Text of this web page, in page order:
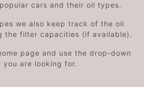
cars and their oil types.
we also keep track of the oil
the filter capacities (if available).
page and use the drop-down
are looking for.